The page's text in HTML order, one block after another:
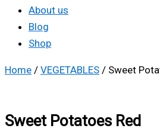
About us
Blog
Shop
Home / VEGETABLES / Sweet
Sweet Potatoes Red